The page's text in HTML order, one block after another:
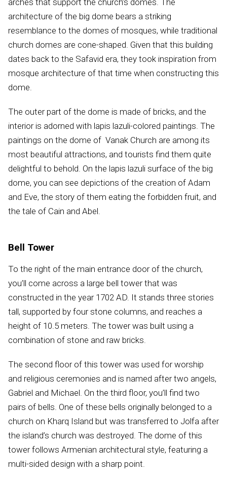
arches that support the church’s domes. The
architecture of the big dome bears a striking
resemblance to the domes of mosques, while traditional
church domes are cone-shaped. Given that this building
dates back to the Safavid era, they took inspiration from
mosque architecture of that time when constructing this
dome.
The outer part of the dome is made of bricks, and the
interior is adorned with lapis lazuli-colored paintings. The
paintings on the dome of Vanak Church are among its
most beautiful attractions, and tourists find them quite
delightful to behold. On the lapis lazuli surface of the big
dome, you can see depictions of the creation of Adam
and Eve, the story of them eating the forbidden fruit, and
the tale of Cain and Abel.
Bell Tower
To the right of the main entrance door of the church,
you’ll come across a large bell tower that was
constructed in the year 1702 AD. It stands three stories
tall, supported by four stone columns, and reaches a
height of 10.5 meters. The tower was built using a
combination of stone and raw bricks.
The second floor of this tower was used for worship
and religious ceremonies and is named after two angels,
Gabriel and Michael. On the third floor, you’ll find two
pairs of bells. One of these bells originally belonged to a
church on Kharq Island but was transferred to Jolfa after
the island’s church was destroyed. The dome of this
tower follows Armenian architectural style, featuring a
multi-sided design with a sharp point.